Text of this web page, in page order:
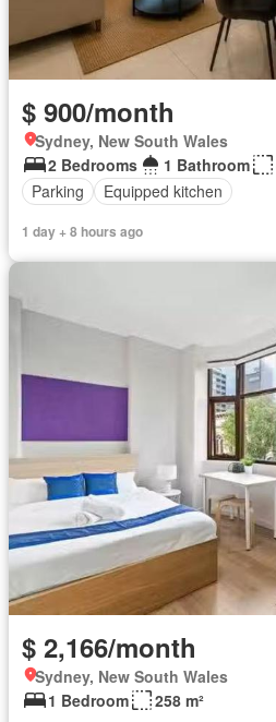
$ 900/month
Sydney, New South Wales
2 Bedrooms
1 Bathroom
Parking
Equipped kitchen
1 day + 8 hours ago
$ 2,166/month
Sydney, New South Wales
1 Bedroom
258 m²